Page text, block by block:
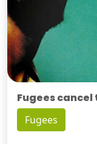
Fugees
Fugees